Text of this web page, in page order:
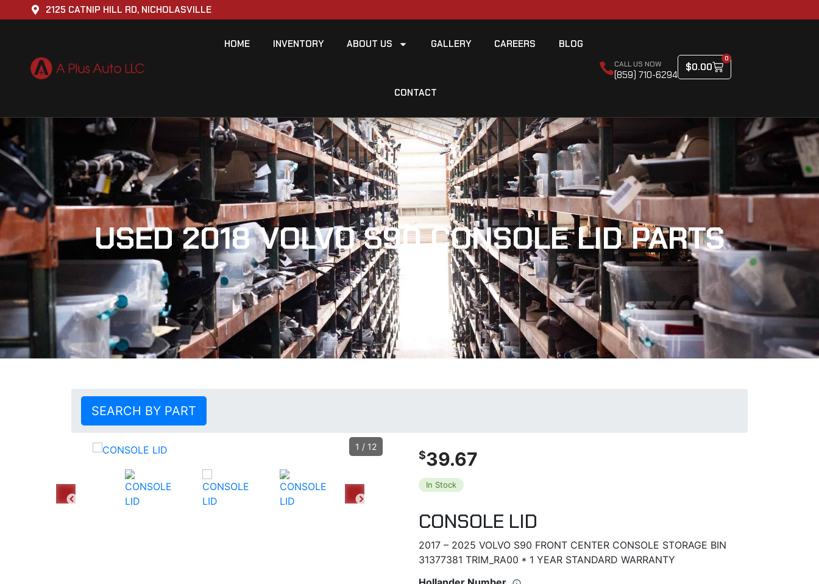
2125 CATNIP HILL RD, NICHOLASVILLE
HOME INVENTORY ABOUT US GALLERY CAREERS BLOG
CONTACT
CALL US NOW
(859) 710-6294
$0.00
0
USED 2018 VOLVO S90 CONSOLE LID PARTS
SEARCH BY PART
1 / 12
$39.67
In Stock
CONSOLE LID
2017 – 2025 VOLVO S90 FRONT CENTER CONSOLE STORAGE BIN
31377381 TRIM_RA00 * 1 YEAR STANDARD WARRANTY